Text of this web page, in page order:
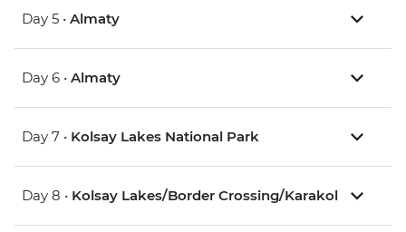
Day 5 • Almaty
Day 6 • Almaty
Day 7 • Kolsay Lakes National Park
Day 8 • Kolsay Lakes/Border Crossing/Karakol